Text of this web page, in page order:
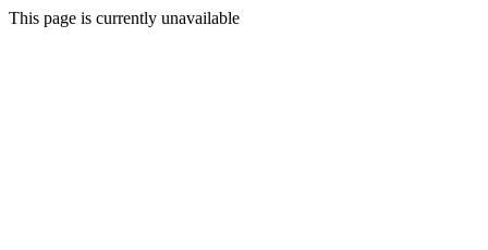
This page is currently unavailable